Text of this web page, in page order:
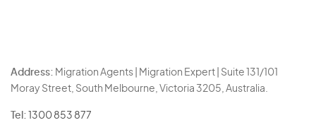
Address: Migration Agents | Migration Expert | Suite 131/101
Moray Street, South Melbourne, Victoria 3205, Australia.
Tel: 1300 853 877